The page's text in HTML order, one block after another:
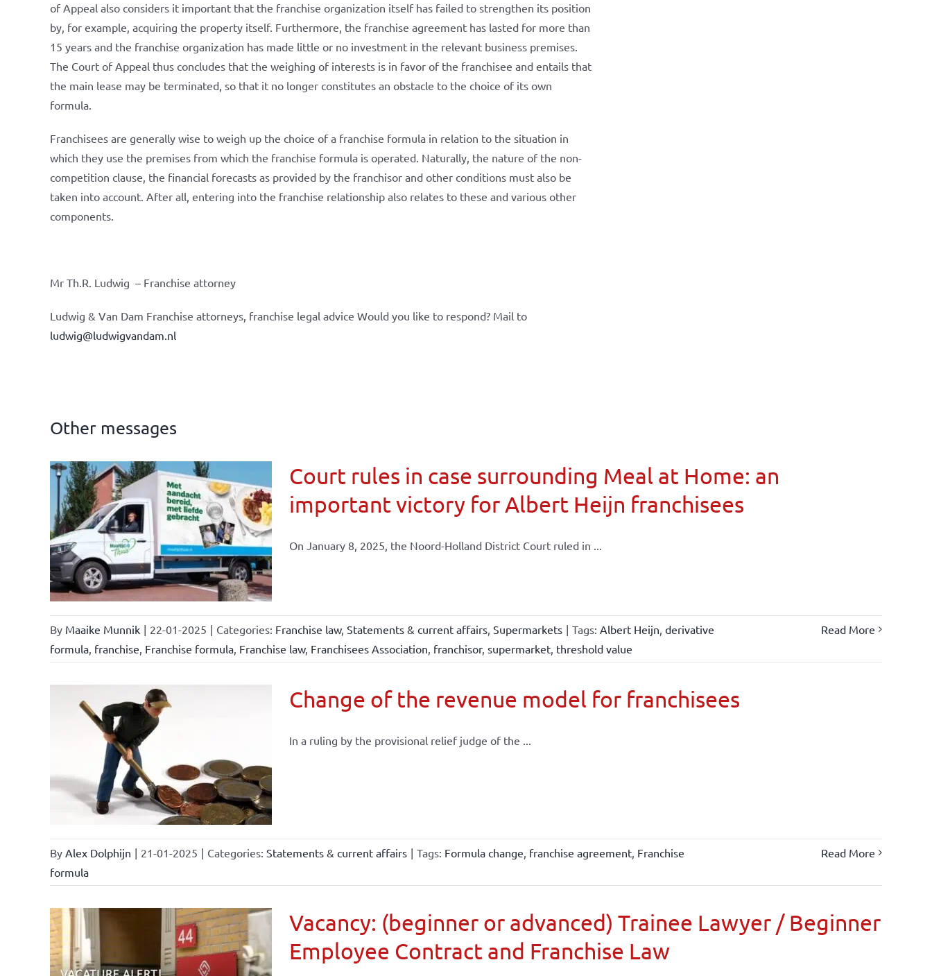
of Appeal also considers it important that the franchise organization itself has failed to strengthen its position
by, for example, acquiring the property itself. Furthermore, the franchise agreement has lasted for more than
15 years and the franchise organization has made little or no investment in the relevant business premises.
The Court of Appeal thus concludes that the weighing of interests is in favor of the franchisee and entails that
the main lease may be terminated, so that it no longer constitutes an obstacle to the choice of its own
formula.
Franchisees are generally wise to weigh up the choice of a franchise formula in relation to the situation in
which they use the premises from which the franchise formula is operated. Naturally, the nature of the non-
competition clause, the financial forecasts as provided by the franchisor and other conditions must also be
taken into account. After all, entering into the franchise relationship also relates to these and various other
components.
Mr Th.R. Ludwig – Franchise attorney
Ludwig & Van Dam Franchise attorneys, franchise legal advice Would you like to respond? Mail to
ludwig@ludwigvandam.nl
Other messages
Court rules in case surrounding Meal at Home: an
important victory for Albert Heijn franchisees
On January 8, 2025, the Noord-Holland District Court ruled in ...
By Maaike Munnik | 22-01-2025 | Categories: Franchise law, Statements & current affairs, Supermarkets | Tags: Albert Heijn, derivative
formula, franchise, Franchise formula, Franchise law, Franchisees Association, franchisor, supermarket, threshold value
Read More
Change of the revenue model for franchisees
In a ruling by the provisional relief judge of the ...
By Alex Dolphijn | 21-01-2025 | Categories: Statements & current affairs | Tags: Formula change, franchise agreement, Franchise
formula
Read More
Vacancy: (beginner or advanced) Trainee Lawyer / Beginner
Employee Contract and Franchise Law